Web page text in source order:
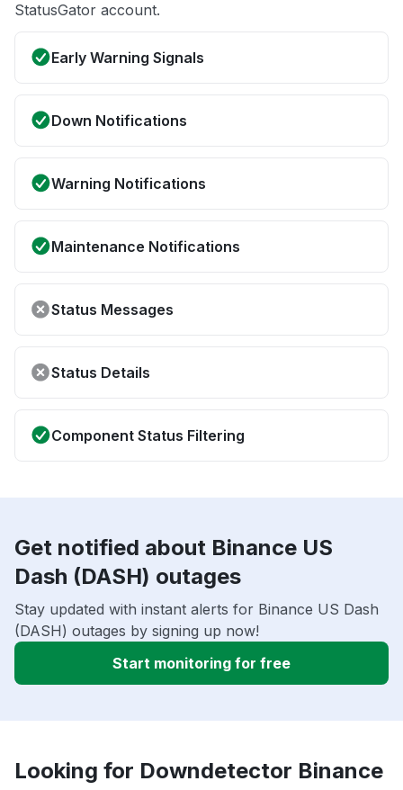
StatusGator account.
Early Warning Signals
Down Notifications
Warning Notifications
Maintenance Notifications
Status Messages
Status Details
Component Status Filtering
Get notified about Binance US
Dash (DASH) outages
Stay updated with instant alerts for Binance US Dash
(DASH) outages by signing up now!
Start monitoring for free
Looking for Downdetector Binance